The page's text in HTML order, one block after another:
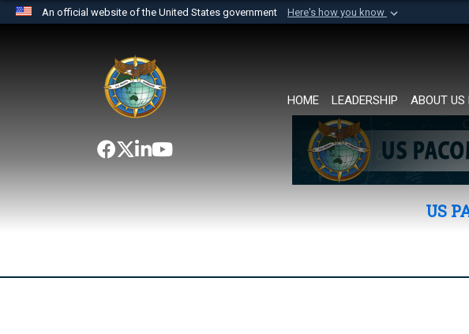
An official website of the United States government Here's how you know
website belongs to an official U.S. Department of Defense
the United States.
HOME LEADERSHIP ABOUT US
US